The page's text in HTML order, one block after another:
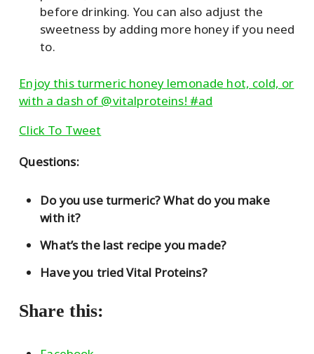
before drinking. You can also adjust the
sweetness by adding more honey if you need
to.
Enjoy this turmeric honey lemonade hot, cold, or
with a dash of @vitalproteins! #ad
Click To Tweet
Questions:
Do you use turmeric? What do you make
with it?
What’s the last recipe you made?
Have you tried Vital Proteins?
Share this: